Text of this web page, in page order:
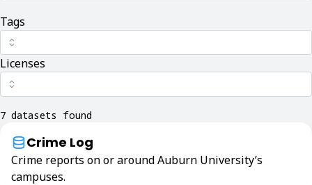
Tags
Licenses
7 datasets found
Crime Log
Crime reports on or around Auburn University’s
campuses.